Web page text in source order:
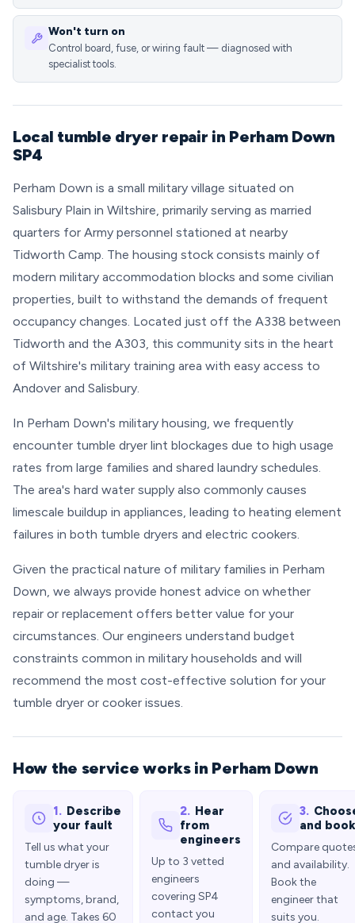
Won't turn on
Control board, fuse, or wiring fault — diagnosed with
specialist tools.
Local tumble dryer repair in Perham Down
SP4
Perham Down is a small military village situated on
Salisbury Plain in Wiltshire, primarily serving as married
quarters for Army personnel stationed at nearby
Tidworth Camp. The housing stock consists mainly of
modern military accommodation blocks and some civilian
properties, built to withstand the demands of frequent
occupancy changes. Located just off the A338 between
Tidworth and the A303, this community sits in the heart
of Wiltshire's military training area with easy access to
Andover and Salisbury.
In Perham Down's military housing, we frequently
encounter tumble dryer lint blockages due to high usage
rates from large families and shared laundry schedules.
The area's hard water supply also commonly causes
limescale buildup in appliances, leading to heating element
failures in both tumble dryers and electric cookers.
Given the practical nature of military families in Perham
Down, we always provide honest advice on whether
repair or replacement offers better value for your
circumstances. Our engineers understand budget
constraints common in military households and will
recommend the most cost-effective solution for your
tumble dryer or cooker issues.
How the service works in Perham Down
1. Describe
your fault
Tell us what your
tumble dryer is
doing —
symptoms, brand,
and age. Takes 60
2. Hear
from
engineers
Up to 3 vetted
engineers
covering SP4
contact you
3.
and book
Compare
and availability.
Book the
engineer that
suits you.